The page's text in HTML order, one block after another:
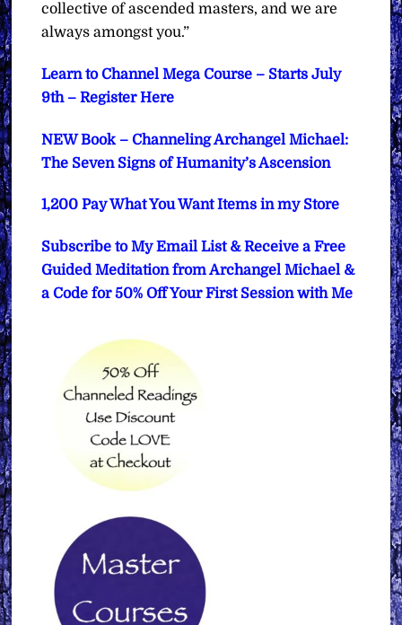
collective of ascended masters, and we are
always amongst you.”
Learn to Channel Mega Course – Starts July
9th – Register Here
NEW Book – Channeling Archangel Michael:
The Seven Signs of Humanity’s Ascension
1,200 Pay What You Want Items in my Store
Subscribe to My Email List & Receive a Free
Guided Meditation from Archangel Michael &
a Code for 50% Off Your First Session with Me